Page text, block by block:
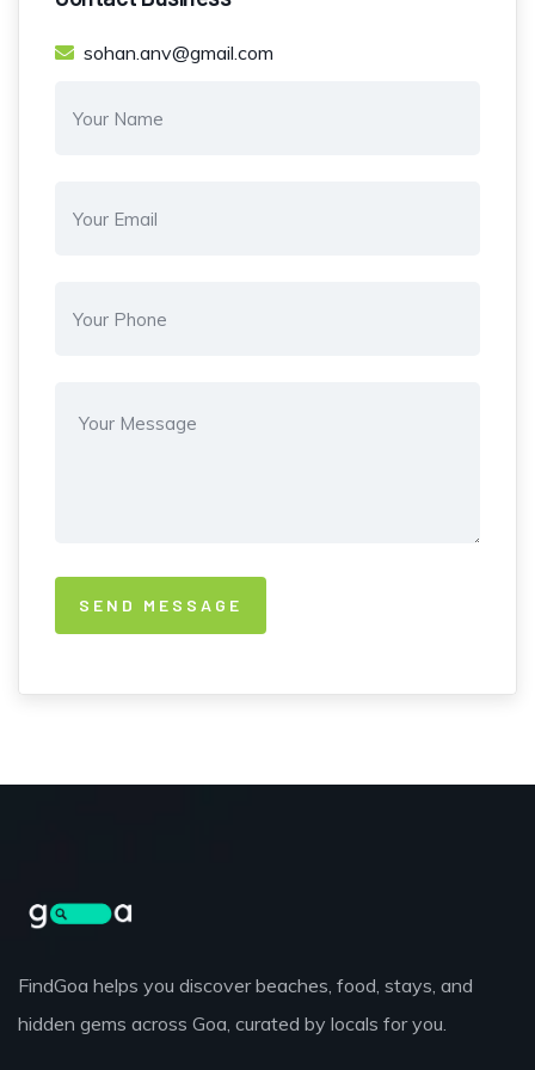
sohan.anv@gmail.com
FindGoa helps you discover beaches, food, stays, and
hidden gems across Goa, curated by locals for you.